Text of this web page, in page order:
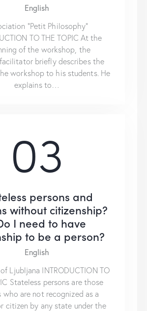
English
“Petit Philosophy”
TO THE TOPIC At the
of the workshop, the
briefly describes the
workshop to his students. He
explains to…
03
persons and
without citizenship?
I need to have
to be a person?
English
Ljubljana INTRODUCTION TO
Stateless persons are those
who are not recognized as a
citizen by any state under the